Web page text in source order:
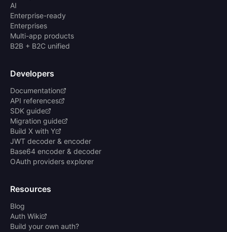
AI
Enterprise-ready
Enterprises
Multi-app products
B2B + B2C unified
Developers
Documentation
API references
SDK guide
Migration guide
Build X with Y
JWT decoder & encoder
Base64 encoder & decoder
OAuth providers explorer
Resources
Blog
Auth Wiki
Build your own auth?